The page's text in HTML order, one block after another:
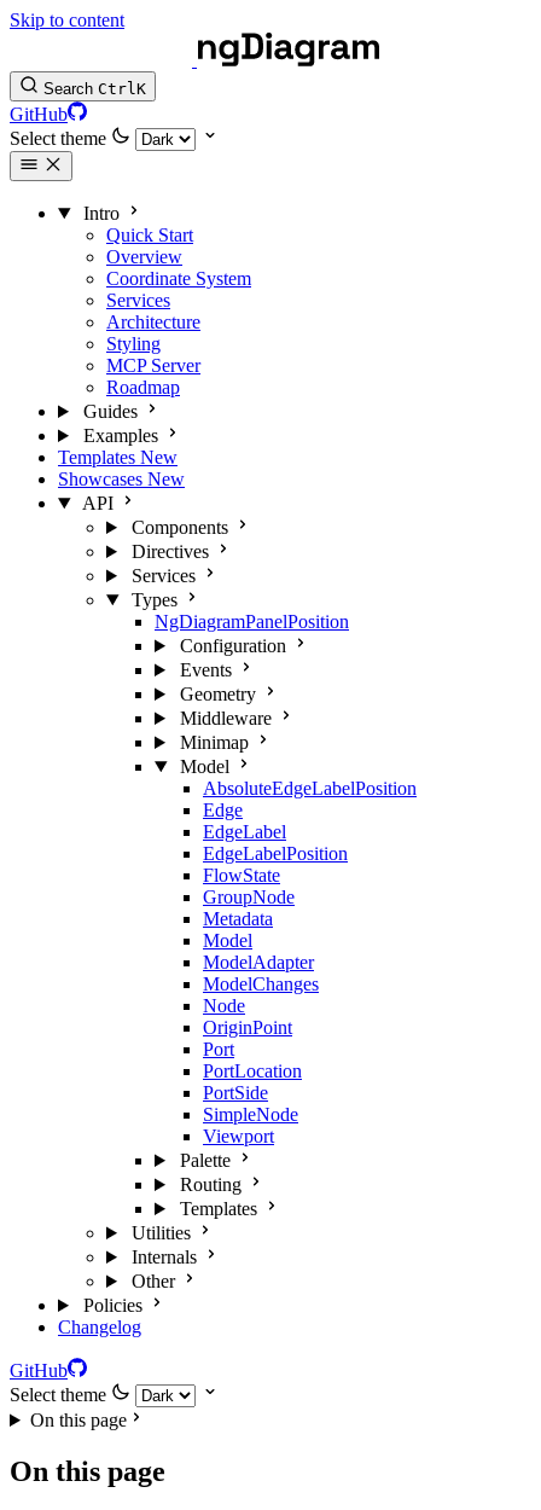
Skip to content
Search CtrlK
GitHub
Select theme
Intro
Quick Start
Overview
Coordinate System
Services
Architecture
Styling
MCP Server
Roadmap
Guides
Examples
Templates New
Showcases New
API
Components
Directives
Services
Types
NgDiagramPanelPosition
Configuration
Events
Geometry
Middleware
Minimap
Model
AbsoluteEdgeLabelPosition
Edge
EdgeLabel
EdgeLabelPosition
FlowState
GroupNode
Metadata
Model
ModelAdapter
ModelChanges
Node
OriginPoint
Port
PortLocation
PortSide
SimpleNode
Viewport
Palette
Routing
Templates
Utilities
Internals
Other
Policies
Changelog
GitHub
Select theme
On this page
On this page